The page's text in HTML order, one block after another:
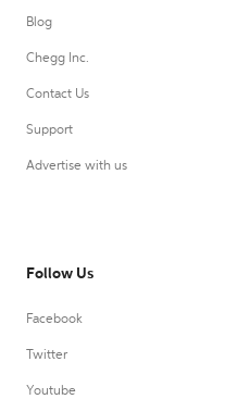
Blog
Chegg Inc.
Contact Us
Support
Advertise with us
Follow Us
Facebook
Twitter
Youtube